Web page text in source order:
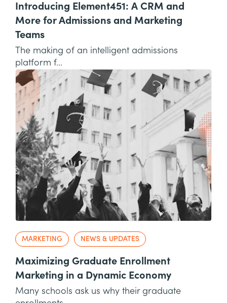
Introducing Element451: A CRM and
More for Admissions and Marketing
Teams
The making of an intelligent admissions
platform f...
MARKETING NEWS & UPDATES
Maximizing Graduate Enrollment
Marketing in a Dynamic Economy
Many schools ask us why their graduate